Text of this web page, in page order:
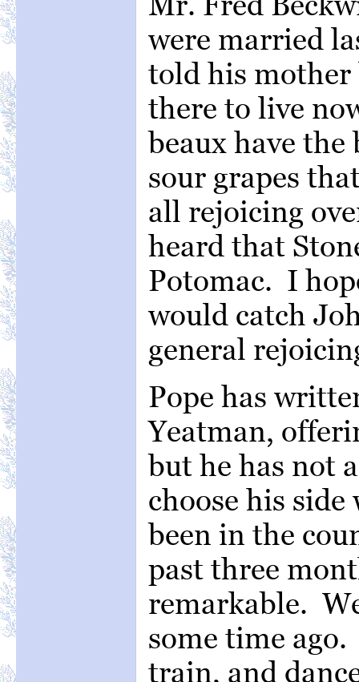
were married
told his mother
there to live
beaux have
sour grapes
all rejoicing
heard that
Potomac. I
would catch
general
Pope has
Yeatman,
but he has not
choose his
been in the
past three
remarkable.
some time
train, and